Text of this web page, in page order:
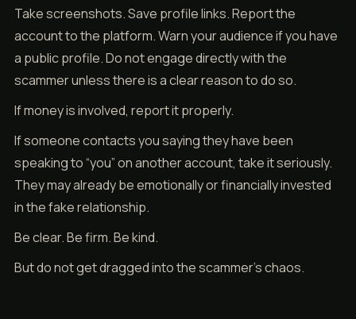
Take screenshots. Save profile links. Report the
account to the platform. Warn your audience if you have
a public profile. Do not engage directly with the
scammer unless there is a clear reason to do so.
If money is involved, report it properly.
If someone contacts you saying they have been
speaking to “you” on another account, take it seriously.
They may already be emotionally or financially invested
in the fake relationship.
Be clear. Be firm. Be kind.
But do not get dragged into the scammer’s chaos.